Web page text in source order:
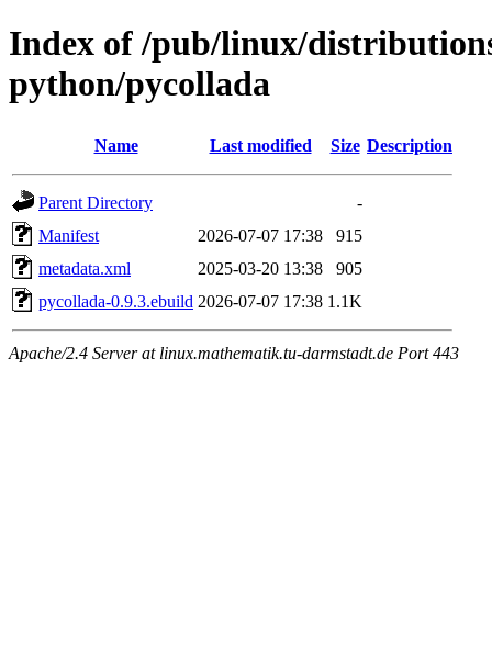
Index of /pub/linux/
python/pycollada
Name Last modified Size Description
Parent Directory
-
Manifest
2026-07-07 17:38
915
metadata.xml
2025-03-20 13:38
905
pycollada-0.9.3.ebuild 2026-07-07 17:38 1.1K
Apache/2.4 Server at linux.mathematik.tu-darmstadt.de Port 443